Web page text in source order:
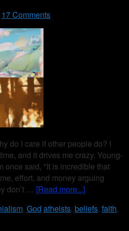
17 Comments
do I care if other people do? I
and it drives me crazy. Young-
once said, "It is incredible that
effort, and money arguing
don’t … [Read more...]
, God atheists, beliefs, faith,